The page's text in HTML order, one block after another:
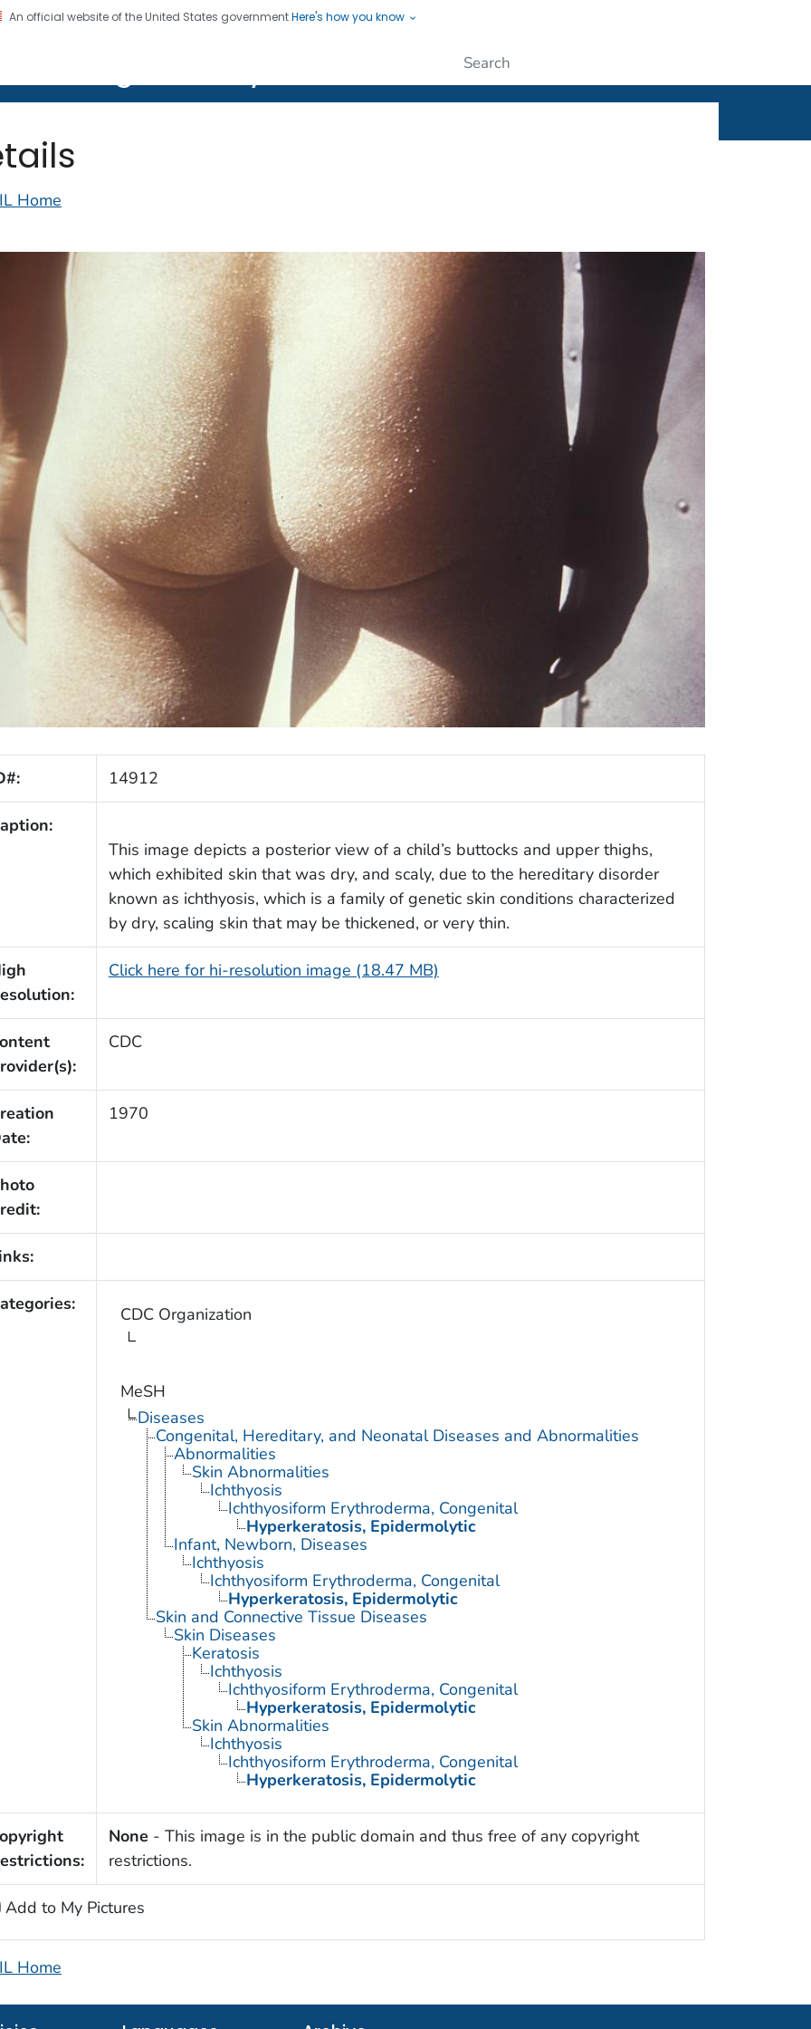
An official website of the United States governmentHere's how you know
Home
14912
This image depicts a posterior view of a child’s buttocks and upper thighs,
which exhibited skin that was dry, and scaly, due to the hereditary disorder
known as ichthyosis, which is a family of genetic skin conditions characterized
by dry, scaling skin that may be thickened, or very thin.
Click here for hi-resolution image (18.47 MB)
CDC
1970
CDC Organization
MeSH
Diseases
Congenital, Hereditary, and Neonatal Diseases and Abnormalities
Abnormalities
Skin Abnormalities
Ichthyosis
Ichthyosiform Erythroderma, Congenital
Hyperkeratosis, Epidermolytic
Infant, Newborn, Diseases
Ichthyosis
Ichthyosiform Erythroderma, Congenital
Hyperkeratosis, Epidermolytic
Skin and Connective Tissue Diseases
Skin Diseases
Keratosis
Ichthyosis
Ichthyosiform Erythroderma, Congenital
Hyperkeratosis, Epidermolytic
Skin Abnormalities
Ichthyosis
Ichthyosiform Erythroderma, Congenital
Hyperkeratosis, Epidermolytic
None - This image is in the public domain and thus free of any copyright
restrictions.
Add to My Pictures
Home